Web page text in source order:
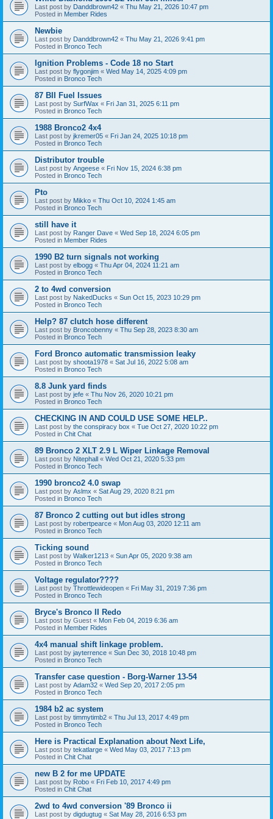
Last post by Danddbrown42 « Thu May 21, 2026 10:47 pm
Posted in Member Rides
Newbie
Last post by Danddbrown42 « Thu May 21, 2026 9:41 pm
Posted in Bronco Tech
Ignition Problems - Code 18 no Start
Last post by flygonjim « Wed May 14, 2025 4:09 pm
Posted in Bronco Tech
87 BII Fuel Issues
Last post by SurfWax « Fri Jan 31, 2025 6:11 pm
Posted in Bronco Tech
1988 Bronco2 4x4
Last post by jkremer05 « Fri Jan 24, 2025 10:18 pm
Posted in Bronco Tech
Distributor trouble
Last post by Angeese « Fri Nov 15, 2024 6:38 pm
Posted in Bronco Tech
Pto
Last post by Mikko « Thu Oct 10, 2024 1:45 am
Posted in Bronco Tech
still have it
Last post by Ranger Dave « Wed Sep 18, 2024 6:05 pm
Posted in Member Rides
1990 B2 turn signals not working
Last post by elbogg « Thu Apr 04, 2024 11:21 am
Posted in Bronco Tech
2 to 4wd conversion
Last post by NakedDucks « Sun Oct 15, 2023 10:29 pm
Posted in Bronco Tech
Help? 87 clutch hose different
Last post by Broncobenny « Thu Sep 28, 2023 8:30 am
Posted in Bronco Tech
Ford Bronco automatic transmission leaky
Last post by shoota1978 « Sat Jul 16, 2022 5:08 am
Posted in Bronco Tech
8.8 Junk yard finds
Last post by jefe « Thu Nov 26, 2020 10:21 pm
Posted in Bronco Tech
CHECKING IN AND COULD USE SOME HELP..
Last post by the conspiracy box « Tue Oct 27, 2020 10:22 pm
Posted in Chit Chat
89 Bronco 2 XLT 2.9 L Wiper Linkage Removal
Last post by Nitephall « Wed Oct 21, 2020 5:33 pm
Posted in Bronco Tech
1990 bronco2 4.0 swap
Last post by Aslmx « Sat Aug 29, 2020 8:21 pm
Posted in Bronco Tech
87 Bronco 2 cutting out but idles strong
Last post by robertpearce « Mon Aug 03, 2020 12:11 am
Posted in Bronco Tech
Ticking sound
Last post by Walker1213 « Sun Apr 05, 2020 9:38 am
Posted in Bronco Tech
Voltage regulator????
Last post by Throttlewideopen « Fri May 31, 2019 7:36 pm
Posted in Bronco Tech
Bryce's Bronco II Redo
Last post by Guest « Mon Feb 04, 2019 6:36 am
Posted in Member Rides
4x4 manual shift linkage problem.
Last post by jayterrence « Sun Dec 30, 2018 10:48 pm
Posted in Bronco Tech
Transfer case question - Borg-Warner 13-54
Last post by Adam32 « Wed Sep 20, 2017 2:05 pm
Posted in Bronco Tech
1984 b2 ac system
Last post by timmytimb2 « Thu Jul 13, 2017 4:49 pm
Posted in Bronco Tech
Here is Practical Explanation about Next Life,
Last post by tekatlarge « Wed May 03, 2017 7:13 pm
Posted in Chit Chat
new B 2 for me UPDATE
Last post by Robo « Fri Feb 10, 2017 4:49 pm
Posted in Chit Chat
2wd to 4wd conversion '89 Bronco ii
Last post by digdugtug « Sat May 28, 2016 6:53 pm